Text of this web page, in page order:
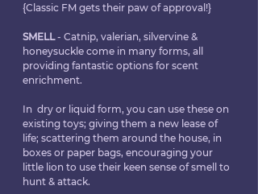
{Classic FM gets their paw of approval!}
SMELL - Catnip, valerian, silvervine &
honeysuckle come in many forms, all
providing fantastic options for scent
enrichment.
In  dry or liquid form, you can use these on
existing toys; giving them a new lease of
life; scattering them around the house, in
boxes or paper bags, encouraging your
little lion to use their keen sense of smell to
hunt & attack.